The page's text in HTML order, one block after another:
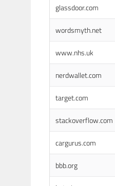
glassdoor.com
wordsmyth.net
www.nhs.uk
nerdwallet.com
target.com
stackoverflow.com
cargurus.com
bbb.org